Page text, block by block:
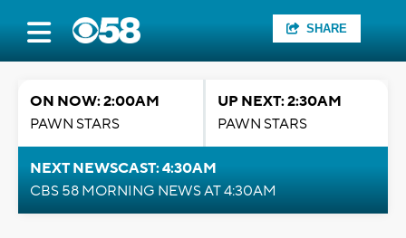
SHARE
ON NOW: 2:00AM
PAWN STARS
UP NEXT: 2:30AM
PAWN STARS
NEXT NEWSCAST: 4:30AM
CBS 58 MORNING NEWS AT 4:30AM